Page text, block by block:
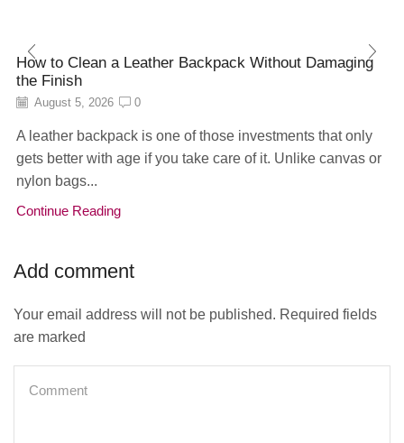
How to Clean a Leather Backpack Without Damaging
the Finish
August 5, 2026 0
A leather backpack is one of those investments that only
gets better with age if you take care of it. Unlike canvas or
nylon bags...
Continue Reading
Add comment
Your email address will not be published. Required fields
are marked